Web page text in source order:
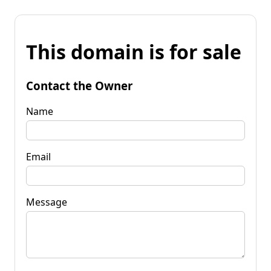
This domain is for sale
Contact the Owner
Name
Email
Message